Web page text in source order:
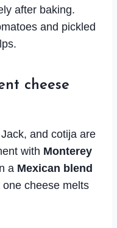
after baking.
and pickled
cheese
and cotija are
with Monterey
a Mexican blend
cheese melts